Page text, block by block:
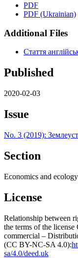
PDF
PDF (Ukrainian)
Additional Files
Стаття
Published
2020-02-03
Issue
No. 3 (2019):
Section
Economics and
License
Relationship between
the terms of the
commercial –
(CC BY-NC-SA 4.0):
sa/4.0/deed.uk